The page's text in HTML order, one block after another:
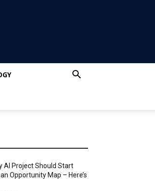
AI Project Should Start
Opportunity Map – Here’s